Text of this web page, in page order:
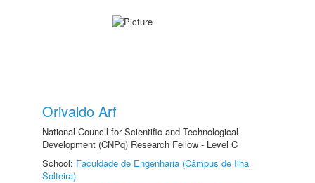
Orivaldo Arf
National Council for Scientific and Technological
Development (CNPq) Research Fellow - Level C
School: Faculdade de Engenharia (Câmpus de Ilha
Solteira)